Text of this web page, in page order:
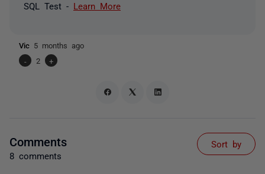
SQL Test - Learn More
Vic 5 months ago
-
2 +
Comments
8 comments
Sort by